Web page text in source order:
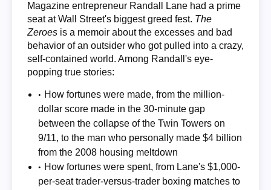
Magazine entrepreneur Randall Lane had a prime
seat at Wall Street's biggest greed fest. The
Zeroes is a memoir about the excesses and bad
behavior of an outsider who got pulled into a crazy,
self-contained world. Among Randall's eye-
popping true stories:
How fortunes were made, from the million-
dollar score made in the 30-minute gap
between the collapse of the Twin Towers on
9/11, to the man who personally made $4 billion
from the 2008 housing meltdown
How fortunes were spent, from Lane's $1,000-
per-seat trader-versus-trader boxing matches to